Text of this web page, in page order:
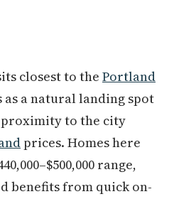
closest to the Portland
a natural landing spot
to the city
prices. Homes here
range,
benefits from quick on-